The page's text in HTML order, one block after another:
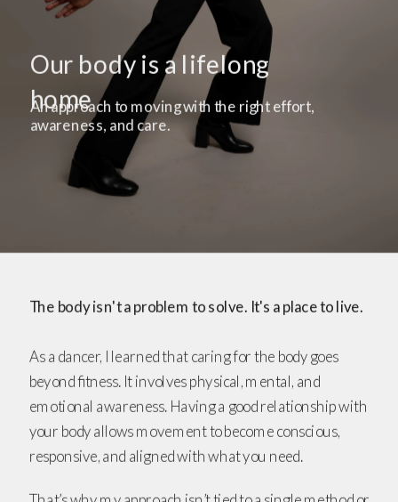
Our body is a lifelong
home
An approach to moving with the right effort,
awareness, and care.
The body isn't a problem to solve. It's a place to live.
As a dancer, I learned that caring for the body goes
beyond fitness. It involves physical, mental, and
emotional awareness. Having a good relationship with
your body allows movement to become conscious,
responsive, and aligned with what you need.